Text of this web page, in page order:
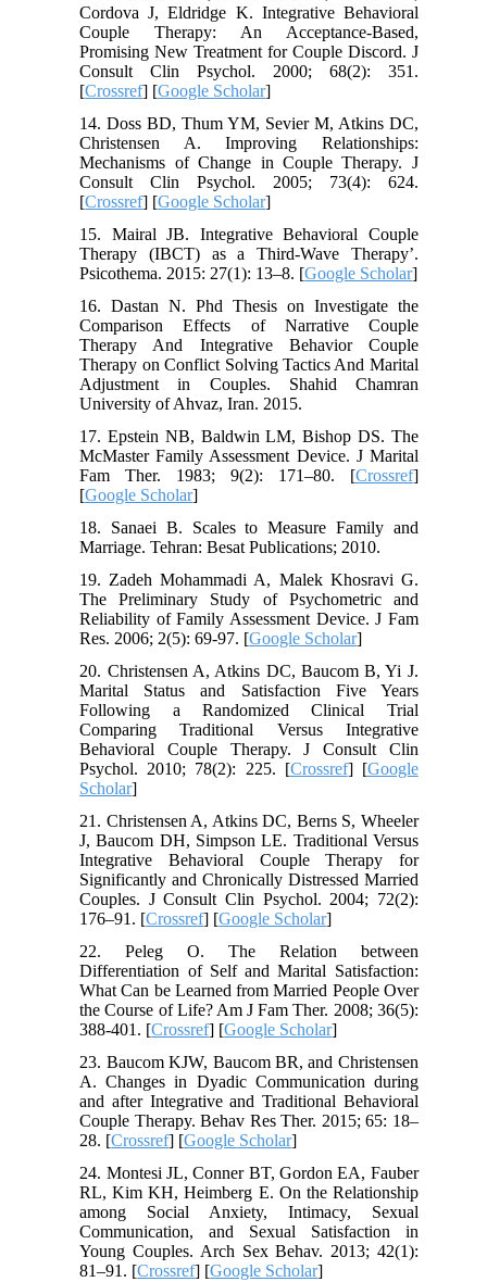
Cordova J, Eldridge K. Integrative Behavioral
Couple Therapy: An Acceptance-Based,
Promising New Treatment for Couple Discord. J
Consult Clin Psychol. 2000; 68(2): 351.
[Crossref] [Google Scholar]
14. Doss BD, Thum YM, Sevier M, Atkins DC,
Christensen A. Improving Relationships:
Mechanisms of Change in Couple Therapy. J
Consult Clin Psychol. 2005; 73(4): 624.
[Crossref] [Google Scholar]
15. Mairal JB. Integrative Behavioral Couple
Therapy (IBCT) as a Third-Wave Therapy’.
Psicothema. 2015: 27(1): 13–8. [Google Scholar]
16. Dastan N. Phd Thesis on Investigate the
Comparison Effects of Narrative Couple
Therapy And Integrative Behavior Couple
Therapy on Conflict Solving Tactics And Marital
Adjustment in Couples. Shahid Chamran
University of Ahvaz, Iran. 2015.
17. Epstein NB, Baldwin LM, Bishop DS. The
McMaster Family Assessment Device. J Marital
Fam Ther. 1983; 9(2): 171–80. [Crossref]
[Google Scholar]
18. Sanaei B. Scales to Measure Family and
Marriage. Tehran: Besat Publications; 2010.
19. Zadeh Mohammadi A, Malek Khosravi G.
The Preliminary Study of Psychometric and
Reliability of Family Assessment Device. J Fam
Res. 2006; 2(5): 69-97. [Google Scholar]
20. Christensen A, Atkins DC, Baucom B, Yi J.
Marital Status and Satisfaction Five Years
Following a Randomized Clinical Trial
Comparing Traditional Versus Integrative
Behavioral Couple Therapy. J Consult Clin
Psychol. 2010; 78(2): 225. [Crossref] [Google
Scholar]
21. Christensen A, Atkins DC, Berns S, Wheeler
J, Baucom DH, Simpson LE. Traditional Versus
Integrative Behavioral Couple Therapy for
Significantly and Chronically Distressed Married
Couples. J Consult Clin Psychol. 2004; 72(2):
176–91. [Crossref] [Google Scholar]
22. Peleg O. The Relation between
Differentiation of Self and Marital Satisfaction:
What Can be Learned from Married People Over
the Course of Life? Am J Fam Ther. 2008; 36(5):
388-401. [Crossref] [Google Scholar]
23. Baucom KJW, Baucom BR, and Christensen
A. Changes in Dyadic Communication during
and after Integrative and Traditional Behavioral
Couple Therapy. Behav Res Ther. 2015; 65: 18–
28. [Crossref] [Google Scholar]
24. Montesi JL, Conner BT, Gordon EA, Fauber
RL, Kim KH, Heimberg E. On the Relationship
among Social Anxiety, Intimacy, Sexual
Communication, and Sexual Satisfaction in
Young Couples. Arch Sex Behav. 2013; 42(1):
81–91. [Crossref] [Google Scholar]